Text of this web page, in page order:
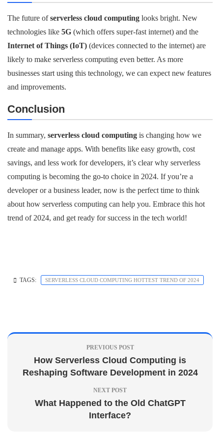
The future ofserverless cloud computing looks bright. New
technologies like 5G (which offers super-fast internet) and the
Internet of Things (IoT) (devices connected to the internet) are
likely to make serverless computing even better. As more
businesses start using this technology, we can expect new features
and improvements.
Conclusion
In summary, serverless cloud computing is changing how we
create and manage apps. With benefits like easy growth, cost
savings, and less work for developers, it’s clear why serverless
computing is becoming the go-to choice in 2024. If you’re a
developer or a business leader, now is the perfect time to think
about how serverless computing can help you. Embrace this hot
trend of 2024, and get ready for success in the tech world!
TAGS: SERVERLESS CLOUD COMPUTING HOTTEST TREND OF 2024
PREVIOUS POST
How Serverless Cloud Computing is
Reshaping Software Development in 2024
NEXT POST
What Happened to the Old ChatGPT
Interface?